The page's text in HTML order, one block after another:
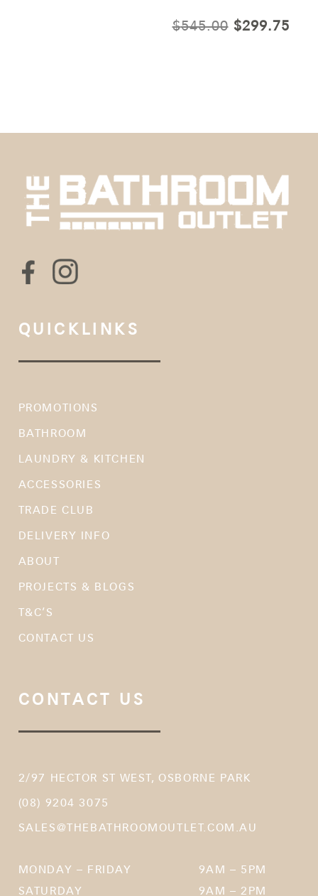
$545.00 ORIGINAL
$299.75
QUICKLINKS
PROMOTIONS
BATHROOM
LAUNDRY & KITCHEN
ACCESSORIES
TRADE CLUB
DELIVERY INFO
ABOUT
PROJECTS & BLOGS
T&C’S
CONTACT US
CONTACT US
2/97 HECTOR ST WEST, OSBORNE PARK
(08) 9204 3075
SALES@THEBATHROOMOUTLET.COM.AU
MONDAY – FRIDAY
9AM – 5PM
SATURDAY
9AM – 2PM